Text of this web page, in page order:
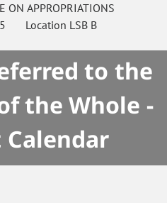
ON APPROPRIATIONS
Location LSB B
to the
the Whole -
Calendar